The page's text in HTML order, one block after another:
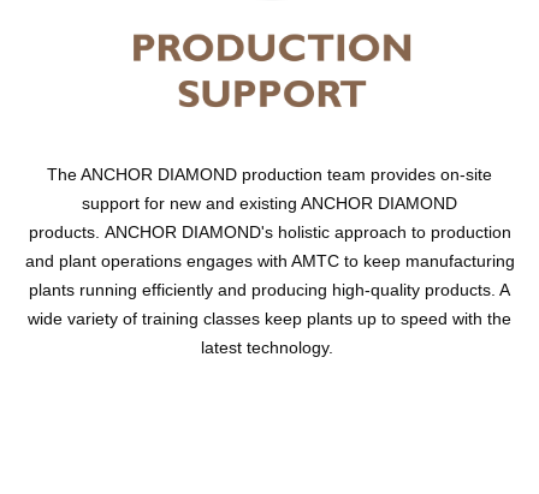
The ANCHOR DIAMOND production team provides on-site
support for new and existing ANCHOR DIAMOND
products. ANCHOR DIAMOND's holistic approach to production
and plant operations engages with AMTC to keep manufacturing
plants running efficiently and producing high-quality products. A
wide variety of training classes keep plants up to speed with the
latest technology.